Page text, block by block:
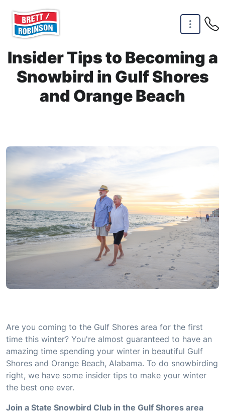
Insider Tips to Becoming a
Snowbird in Gulf Shores
and Orange Beach
Are you coming to the Gulf Shores area for the first
time this winter? You're almost guaranteed to have an
amazing time spending your winter in beautiful Gulf
Shores and Orange Beach, Alabama. To do snowbirding
right, we have some insider tips to make your winter
the best one ever.
Join a State Snowbird Club in the Gulf Shores area